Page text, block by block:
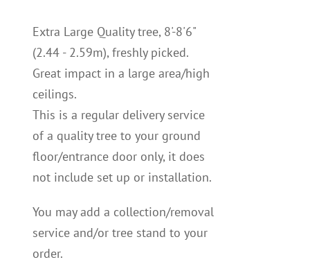
Extra Large Quality tree, 8'-8'6"
(2.44 - 2.59m), freshly picked.
Great impact in a large area/high
ceilings.
This is a regular delivery service
of a quality tree to your ground
floor/entrance door only, it does
not include set up or installation.
You may add a collection/removal
service and/or tree stand to your
order.